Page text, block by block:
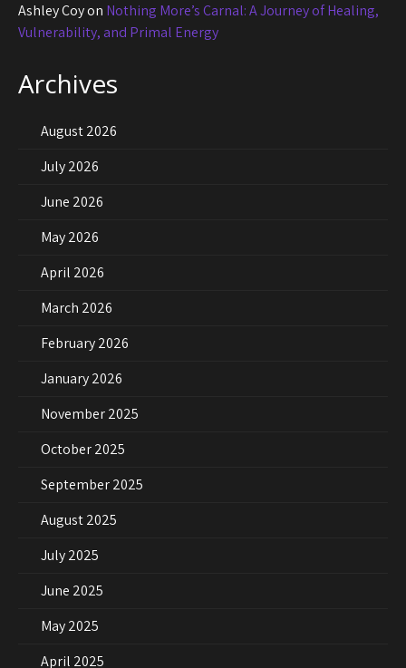
Ashley Coyon Nothing More’s Carnal: A Journey of Healing,
Vulnerability, and Primal Energy
Archives
August 2026
July 2026
June 2026
May 2026
April 2026
March 2026
February 2026
January 2026
November 2025
October 2025
September 2025
August 2025
July 2025
June 2025
May 2025
April 2025